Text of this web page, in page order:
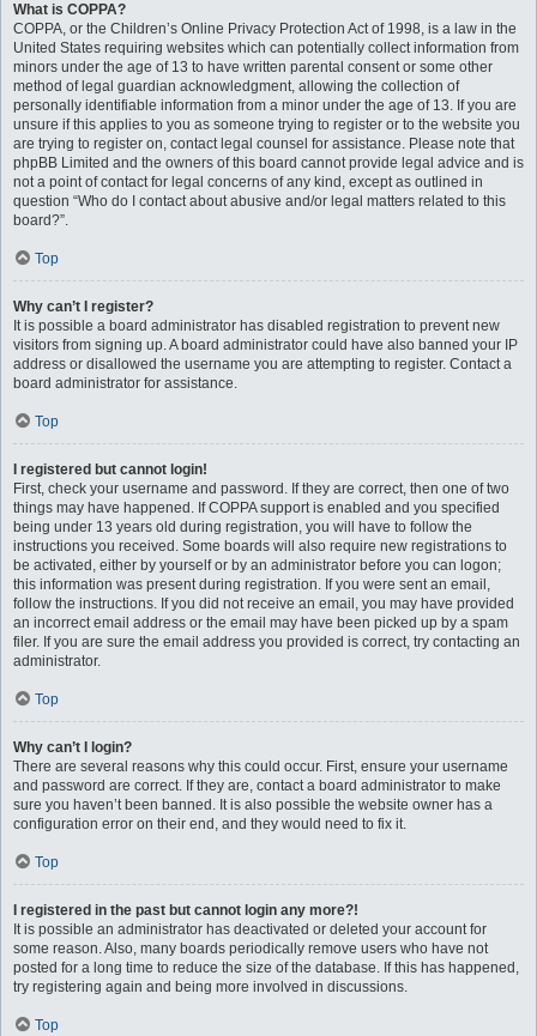
What is COPPA?
COPPA, or the Children’s Online Privacy Protection Act of 1998, is a law in the
United States requiring websites which can potentially collect information from
minors under the age of 13 to have written parental consent or some other
method of legal guardian acknowledgment, allowing the collection of
personally identifiable information from a minor under the age of 13. If you are
unsure if this applies to you as someone trying to register or to the website you
are trying to register on, contact legal counsel for assistance. Please note that
phpBB Limited and the owners of this board cannot provide legal advice and is
not a point of contact for legal concerns of any kind, except as outlined in
question “Who do I contact about abusive and/or legal matters related to this
board?”.
Top
Why can’t I register?
It is possible a board administrator has disabled registration to prevent new
visitors from signing up. A board administrator could have also banned your IP
address or disallowed the username you are attempting to register. Contact a
board administrator for assistance.
Top
I registered but cannot login!
First, check your username and password. If they are correct, then one of two
things may have happened. If COPPA support is enabled and you specified
being under 13 years old during registration, you will have to follow the
instructions you received. Some boards will also require new registrations to
be activated, either by yourself or by an administrator before you can logon;
this information was present during registration. If you were sent an email,
follow the instructions. If you did not receive an email, you may have provided
an incorrect email address or the email may have been picked up by a spam
filer. If you are sure the email address you provided is correct, try contacting an
administrator.
Top
Why can’t I login?
There are several reasons why this could occur. First, ensure your username
and password are correct. If they are, contact a board administrator to make
sure you haven’t been banned. It is also possible the website owner has a
configuration error on their end, and they would need to fix it.
Top
I registered in the past but cannot login any more?!
It is possible an administrator has deactivated or deleted your account for
some reason. Also, many boards periodically remove users who have not
posted for a long time to reduce the size of the database. If this has happened,
try registering again and being more involved in discussions.
Top